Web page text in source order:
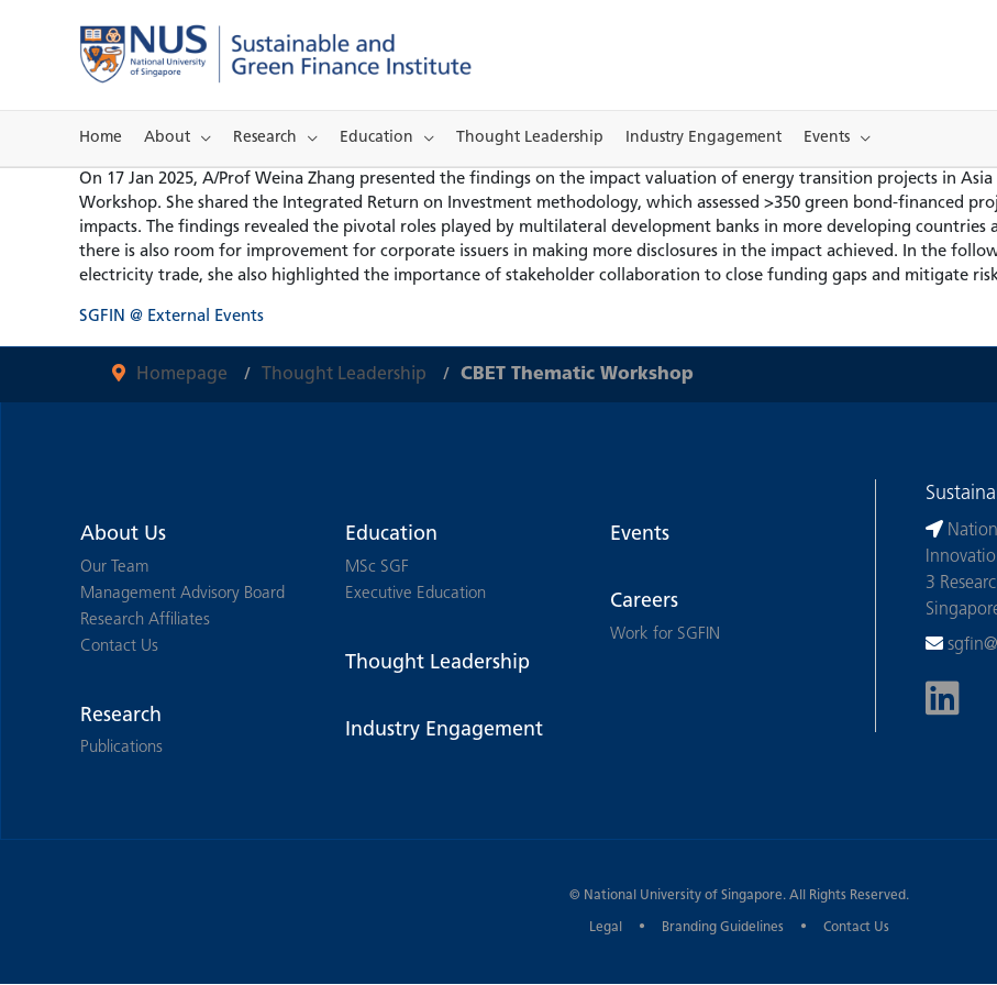
Home About Research Education Thought Leadership Industry Engagement Events
On 17 Jan 2025, A/Prof Weina Zhang presented the findings on the impact valuation of energy transition projects in
Workshop. She shared the Integrated Return on Investment methodology, which assessed >350 green bond-financed
impacts. The findings revealed the pivotal roles played by multilateral development banks in more developing
there is also room for improvement for corporate issuers in making more disclosures in the impact achieved. In the
electricity trade, she also highlighted the importance of stakeholder collaboration to close funding gaps and mitigate
SGFIN @ External Events
Homepage Thought Leadership CBET Thematic Workshop
About Us
Our Team
Management Advisory Board
Research Affiliates
Contact Us
Research
Publications
Education
MSc SGF
Executive Education
Thought Leadership
Industry Engagement
Events
Careers
Work for SGFIN
3
© National University of Singapore. All Rights Reserved.
Legal Branding Guidelines Contact Us